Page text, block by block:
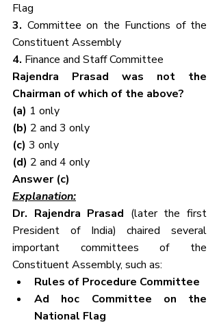
Flag
3. Committee on the Functions of the
Constituent Assembly
4. Finance and Staff Committee
Rajendra Prasad was not the
Chairman of which of the above?
(a) 1 only
(b) 2 and 3 only
(c) 3 only
(d) 2 and 4 only
Answer (c)
Explanation:
Dr. Rajendra Prasad (later the first
President of India) chaired several
important committees of the
Constituent Assembly, such as:
Rules of Procedure Committee
Ad hoc Committee on the
National Flag